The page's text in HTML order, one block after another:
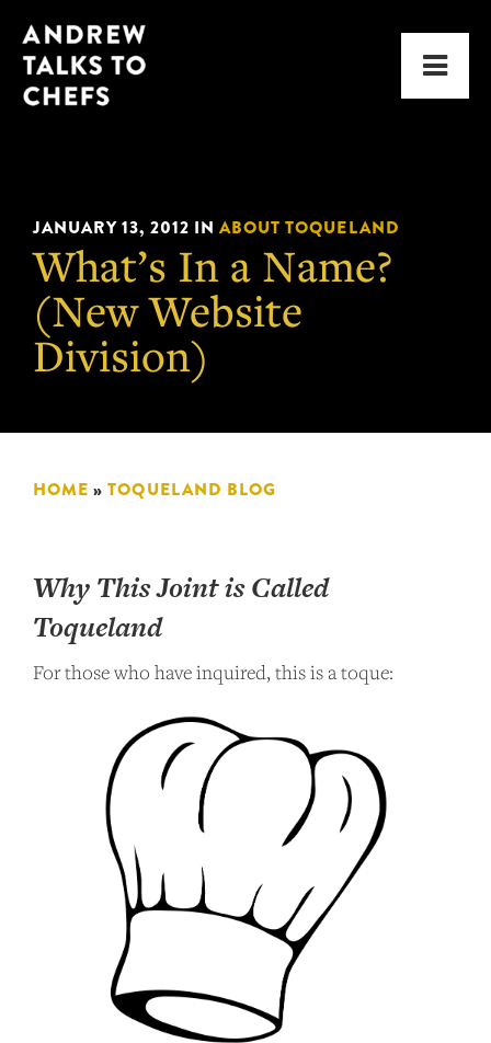
to
primary
navigation
to
main
content
Andrew
Talks
to
JANUARY 13, 2012 IN ABOUT TOQUELAND
What’s In a Name?
(New Website
Division)
HOME »TOQUELAND BLOG
Why This Joint is Called
Toqueland
For those who have inquired, this is a toque: